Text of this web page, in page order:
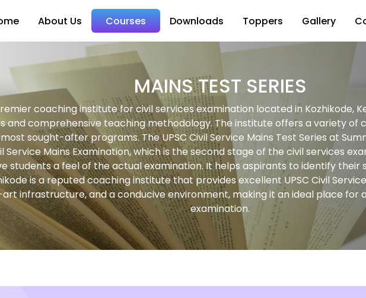
About Us Courses Downloads Toppers Gallery
MAINS TEST SERIES
coaching institute for civil services examination located in Kozhikode,
and comprehensive teaching methodology. The institute offers a variety of
sought-after programs. The UPSC Civil Service Mains Test Series at
Service Mains Examination, which is the second stage of the civil services
students a feel of the actual examination. It helps aspirants to identify
is a reputed coaching institute that provides excellent UPSC Civil
infrastructure, and a conducive environment, making it an ideal place for
examination.